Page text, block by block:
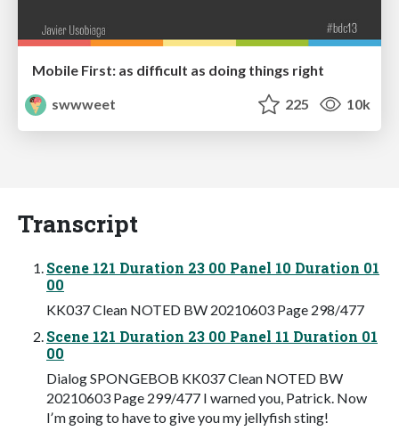
Mobile First: as difficult as doing things right
swwweet
225 10k
Transcript
Scene 121 Duration 23 00 Panel 10 Duration 01
00
KK037 Clean NOTED BW 20210603 Page 298/477
Scene 121 Duration 23 00 Panel 11 Duration 01
00
Dialog SPONGEBOB KK037 Clean NOTED BW
20210603 Page 299/477 I warned you, Patrick. Now
Iʼm going to have to give you my jellyfish sting!